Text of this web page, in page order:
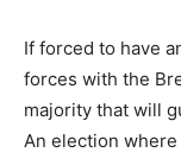
If forced to have
forces with the
majority that will
An election